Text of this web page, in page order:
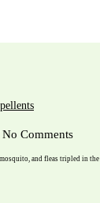
No Comments
and fleas tripled in